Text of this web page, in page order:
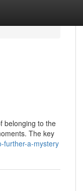
belonging to the
The key
further-a-mystery